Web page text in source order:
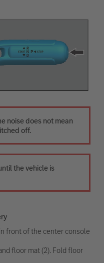
noise does not mean
off.
the vehicle is
front of the center console
floor mat (2). Fold floor